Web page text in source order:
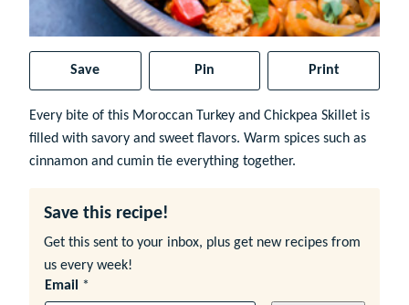
Save Pin Print
Every bite of this Moroccan Turkey and Chickpea Skillet is
filled with savory and sweet flavors. Warm spices such as
cinnamon and cumin tie everything together.
Save this recipe!
Get this sent to your inbox, plus get new recipes from
us every week!
Email *